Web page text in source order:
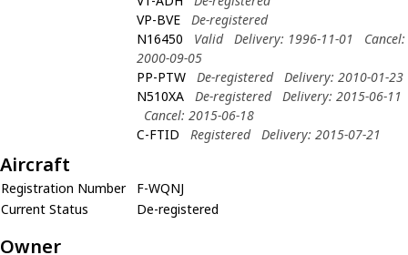
VP-BVE
De-registered
N16450
Valid Delivery: 1996-11-01
Cancel:
2000-09-05
PP-PTW
De-registered
Delivery: 2010-01-23
N510XA
De-registered
Delivery: 2015-06-11
Cancel: 2015-06-18
C-FTID
Registered Delivery: 2015-07-21
Aircraft
Registration Number
F-WQNJ
Current Status
De-registered
Owner